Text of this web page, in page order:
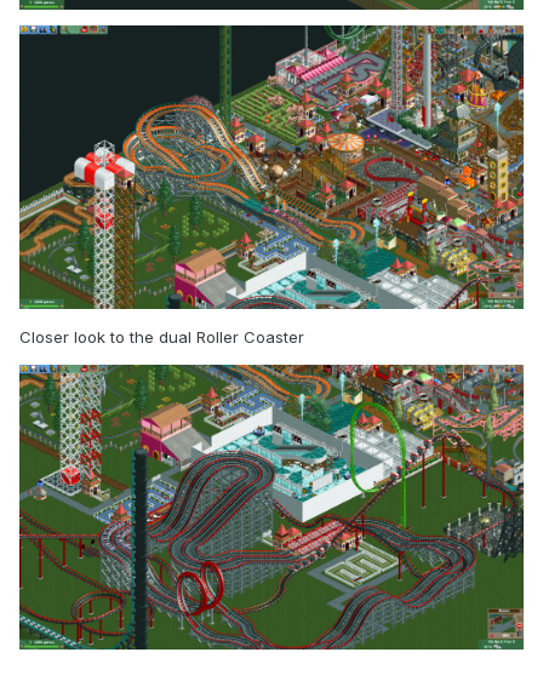
Closer look to the dual Roller Coaster